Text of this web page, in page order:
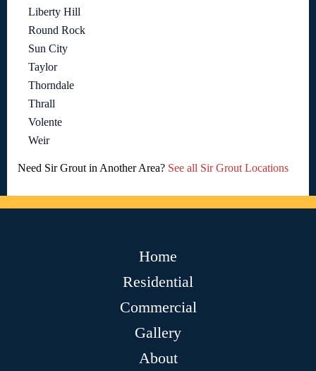
Liberty Hill
Round Rock
Sun City
Taylor
Thorndale
Thrall
Volente
Weir
Need Sir Grout in Another Area? See all Sir Grout Locations
Home
Residential
Commercial
Gallery
About